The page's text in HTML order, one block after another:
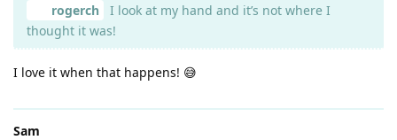
rogerch
I look at my hand and it’s not where I
thought it was!
I love it when that happens! 😅
Sam